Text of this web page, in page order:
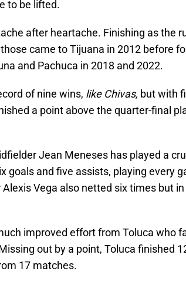
to be lifted.
after heartache. Finishing as the
came to Tijuana in 2012 before
and Pachuca in 2018 and 2022.
of nine wins, like Chivas, but with
a point above the quarter-final
Jean Meneses has played a
goals and five assists, playing every
Vega also netted six times but in
improved effort from Toluca who
out by a point, Toluca finished
17 matches.